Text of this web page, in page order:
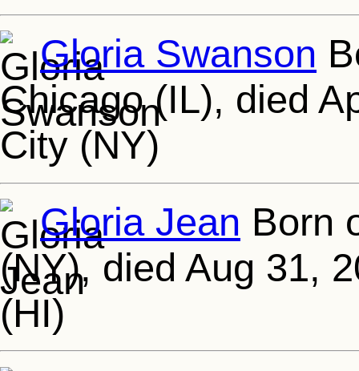
Gloria Swanson
Chicago (IL), died
City (NY)
Gloria Jean Born
(NY), died Aug 31,
(HI)